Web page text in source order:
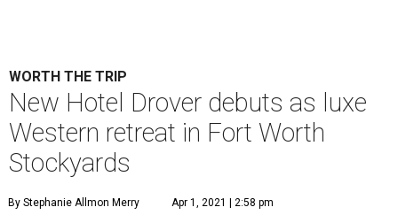
WORTH THE TRIP
New Hotel Drover debuts as luxe
Western retreat in Fort Worth
Stockyards
By Stephanie Allmon Merry Apr 1, 2021 | 2:58 pm